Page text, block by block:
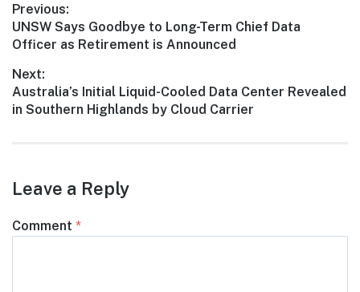
Post
navigation
Previous:
Previous
post:
UNSW Says Goodbye to Long-Term Chief Data
Officer as Retirement is Announced
Next:
Next
post:
Australia’s Initial Liquid-Cooled Data Center Revealed
in Southern Highlands by Cloud Carrier
Leave a Reply
Comment *